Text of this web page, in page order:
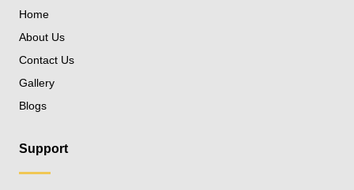
Home
About Us
Contact Us
Gallery
Blogs
Support